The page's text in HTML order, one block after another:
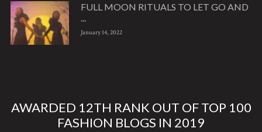
FULL MOON RITUALS TO LET GO AND
...
January 14, 2022
AWARDED 12TH RANK OUT OF TOP 100
FASHION BLOGS IN 2019